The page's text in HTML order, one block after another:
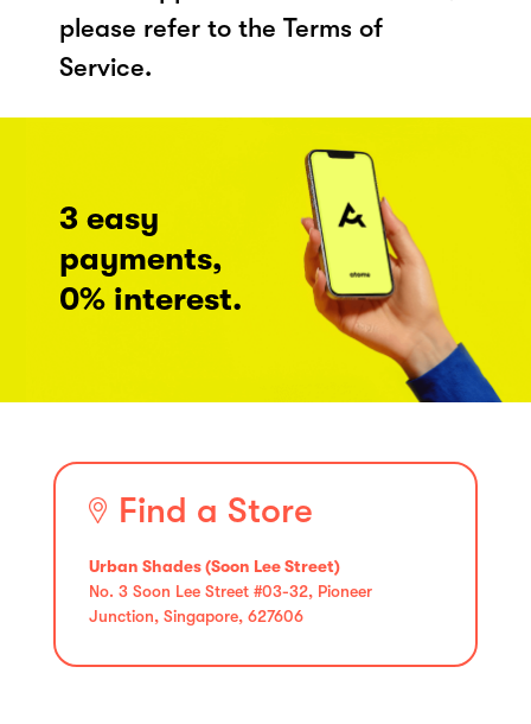
please refer to the Terms of
Service.
3 easy
payments,
0% interest.
Find a Store
Urban Shades (Soon Lee Street)
No. 3 Soon Lee Street #03-32, Pioneer
Junction, Singapore, 627606